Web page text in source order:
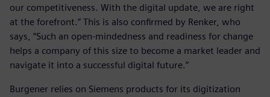
our competitiveness. With the digital update, we are right
at the forefront.” This is also confirmed by Renker, who
says, “Such an open-mindedness and readiness for change
helps a company of this size to become a market leader and
navigate it into a successful digital future.”
Burgener relies on Siemens products for its digitization